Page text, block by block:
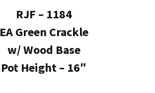
RJF – 1184
EA Green Crackle
w/ Wood Base
Pot Height – 16″